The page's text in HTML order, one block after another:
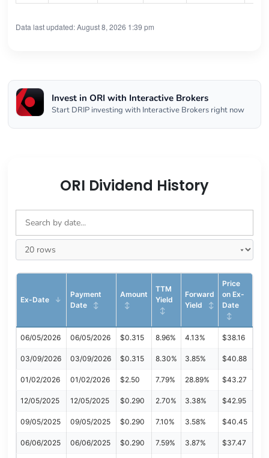
Data last updated: August 8, 2026 1:39 pm
Invest in ORI with Interactive Brokers
Start DRIP investing with Interactive Brokers right now
ORI Dividend History
Ex-Date
Payment
Date
Amount
TTM
Yield
Forward
Yield
Price
on Ex-
Date
06/05/2026 06/05/2026 $0.315 8.96% 4.13% $38.16
03/09/2026 03/09/2026 $0.315 8.30% 3.85% $40.88
01/02/2026 01/02/2026 $2.50 7.79% 28.89% $43.27
12/05/2025 12/05/2025 $0.290 2.70% 3.38% $42.95
09/05/2025 09/05/2025 $0.290 7.10% 3.58% $40.45
06/06/2025 06/06/2025 $0.290 7.59% 3.87% $37.47